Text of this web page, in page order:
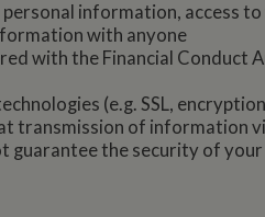
personal information, access
with anyone
with the Financial Conduct
(e.g. SSL,
transmission of information
guarantee the security of